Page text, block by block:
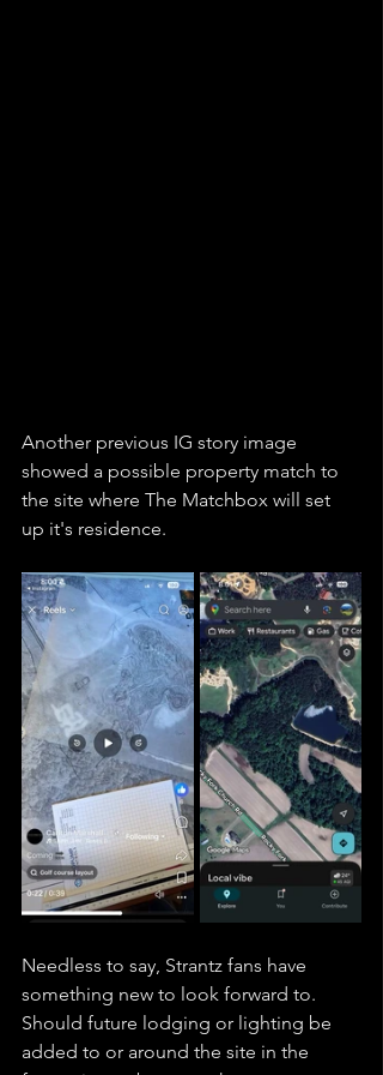
Another previous IG story image
showed a possible property match to
the site where The Matchbox will set
up it's residence.
Needless to say, Strantz fans have
something new to look forward to.
Should future lodging or lighting be
added to or around the site in the